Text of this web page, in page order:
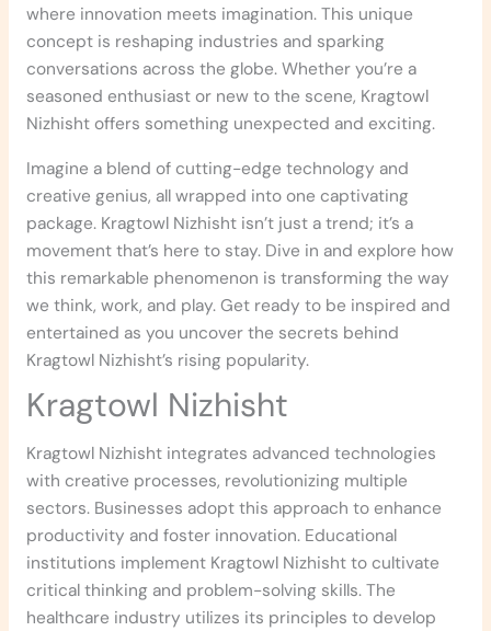
where innovation meets imagination. This unique
concept is reshaping industries and sparking
conversations across the globe. Whether you’re a
seasoned enthusiast or new to the scene, Kragtowl
Nizhisht offers something unexpected and exciting.
Imagine a blend of cutting-edge technology and
creative genius, all wrapped into one captivating
package. Kragtowl Nizhisht isn’t just a trend; it’s a
movement that’s here to stay. Dive in and explore how
this remarkable phenomenon is transforming the way
we think, work, and play. Get ready to be inspired and
entertained as you uncover the secrets behind
Kragtowl Nizhisht’s rising popularity.
Kragtowl Nizhisht
Kragtowl Nizhisht integrates advanced technologies
with creative processes, revolutionizing multiple
sectors. Businesses adopt this approach to enhance
productivity and foster innovation. Educational
institutions implement Kragtowl Nizhisht to cultivate
critical thinking and problem-solving skills. The
healthcare industry utilizes its principles to develop